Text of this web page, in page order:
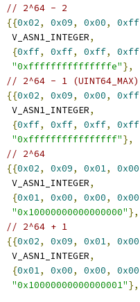
// 2^64 - 2
{{0x02, 0x09, 0x00, 0xff
V_ASN1_INTEGER
,
{0xff, 0xff, 0xff, 0xff
"0xfffffffffffffffe"},
// 2^64 - 1 (UINT64_MAX)
{{0x02, 0x09, 0x00, 0xff
V_ASN1_INTEGER
,
{0xff, 0xff, 0xff, 0xff
"0xffffffffffffffff"},
// 2^64
{{0x02, 0x09, 0x01, 0x00
V_ASN1_INTEGER
,
{0x01, 0x00, 0x00, 0x00
"0x10000000000000000"},
// 2^64 + 1
{{0x02, 0x09, 0x01, 0x00
V_ASN1_INTEGER
,
{0x01, 0x00, 0x00, 0x00
"0x10000000000000001"},